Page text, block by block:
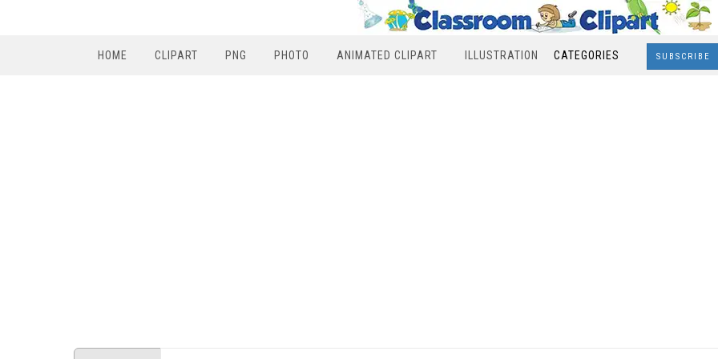
HOME CLIPART PNG PHOTO ANIMATED CLIPART ILLUSTRATION CATEGORIES SUBSCRIBE